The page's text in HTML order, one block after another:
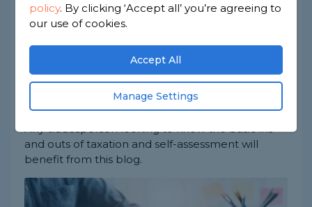
Whether income tax, PAYE, or otherwise, we have
you covered with the following guide.
We’ll also help you get a grasp of the self-
assessment business. We'll also look at other
relevant topics, such as what a self-assessment is
and what you can potentially claim back.
Any tradesperson looking to know the basic ins
and outs of taxation and self-assessment will
benefit from this blog.
policy. By clicking ‘Accept all’ you’re agreeing to
our use of cookies.
Accept All
Manage Settings